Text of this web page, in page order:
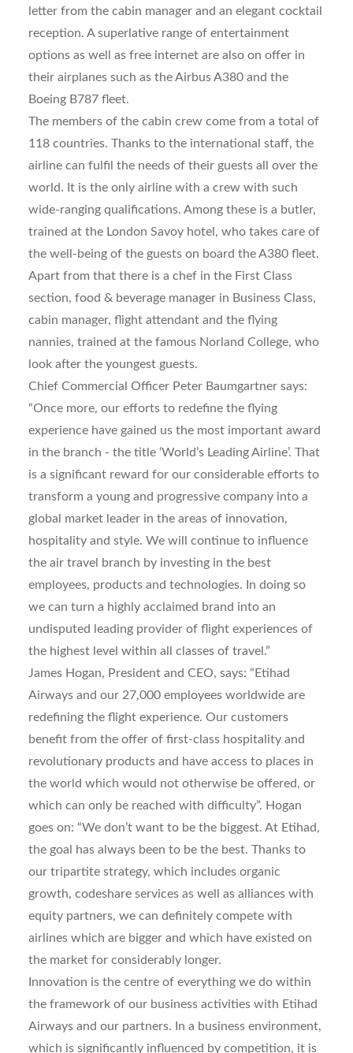
letter from the cabin manager and an elegant cocktail
reception. A superlative range of entertainment
options as well as free internet are also on offer in
their airplanes such as the Airbus A380 and the
Boeing B787 fleet.
The members of the cabin crew come from a total of
118 countries. Thanks to the international staff, the
airline can fulfil the needs of their guests all over the
world. It is the only airline with a crew with such
wide-ranging qualifications. Among these is a butler,
trained at the London Savoy hotel, who takes care of
the well-being of the guests on board the A380 fleet.
Apart from that there is a chef in the First Class
section, food & beverage manager in Business Class,
cabin manager, flight attendant and the flying
nannies, trained at the famous Norland College, who
look after the youngest guests.
Chief Commercial Officer Peter Baumgartner says:
“Once more, our efforts to redefine the flying
experience have gained us the most important award
in the branch - the title ‘World’s Leading Airline’. That
is a significant reward for our considerable efforts to
transform a young and progressive company into a
global market leader in the areas of innovation,
hospitality and style. We will continue to influence
the air travel branch by investing in the best
employees, products and technologies. In doing so
we can turn a highly acclaimed brand into an
undisputed leading provider of flight experiences of
the highest level within all classes of travel.”
James Hogan, President and CEO, says: “Etihad
Airways and our 27,000 employees worldwide are
redefining the flight experience. Our customers
benefit from the offer of first-class hospitality and
revolutionary products and have access to places in
the world which would not otherwise be offered, or
which can only be reached with difficulty”. Hogan
goes on: “We don’t want to be the biggest. At Etihad,
the goal has always been to be the best. Thanks to
our tripartite strategy, which includes organic
growth, codeshare services as well as alliances with
equity partners, we can definitely compete with
airlines which are bigger and which have existed on
the market for considerably longer.
Innovation is the centre of everything we do within
the framework of our business activities with Etihad
Airways and our partners. In a business environment,
which is significantly influenced by competition, it is